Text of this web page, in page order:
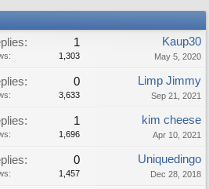
1
1,303
Kaup30
May 5, 2020
0
3,633
Limp Jimmy
Sep 21, 2021
1
1,696
kim cheese
Apr 10, 2021
0
1,457
Uniquedingo
Dec 28, 2018